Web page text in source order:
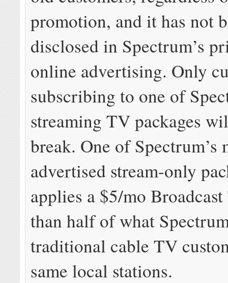
promotion, and it has not
disclosed in Spectrum’s
online advertising. Only
subscribing to one of
streaming TV packages
break. One of Spectrum’s
advertised stream-only
applies a $5/mo
than half of what
traditional cable TV
same local stations.